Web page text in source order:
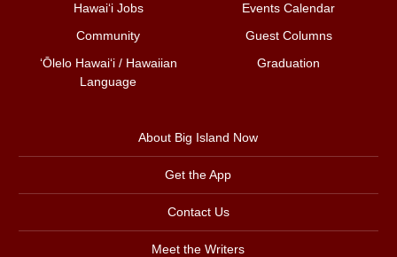
Hawai‘i Jobs
Events Calendar
Community
Guest Columns
ʻŌlelo Hawaiʻi / Hawaiian
Language
Graduation
About Big Island Now
Get the App
Contact Us
Meet the Writers